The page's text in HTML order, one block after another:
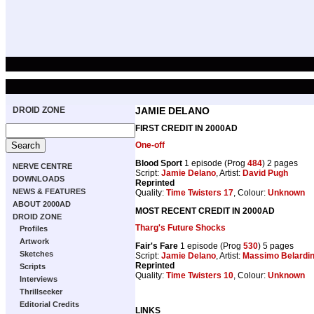
DROID ZONE
NERVE CENTRE
DOWNLOADS
NEWS & FEATURES
ABOUT 2000AD
DROID ZONE
Profiles
Artwork
Sketches
Scripts
Interviews
Thrillseeker
Editorial Credits
JAMIE DELANO
FIRST CREDIT IN 2000AD
One-off
Blood Sport 1 episode (Prog 484) 2 pages
Script: Jamie Delano, Artist: David Pugh
Reprinted
Quality: Time Twisters 17, Colour: Unknown
MOST RECENT CREDIT IN 2000AD
Tharg's Future Shocks
Fair's Fare 1 episode (Prog 530) 5 pages
Script: Jamie Delano, Artist: Massimo
Reprinted
Quality: Time Twisters 10, Colour: Unknown
LINKS